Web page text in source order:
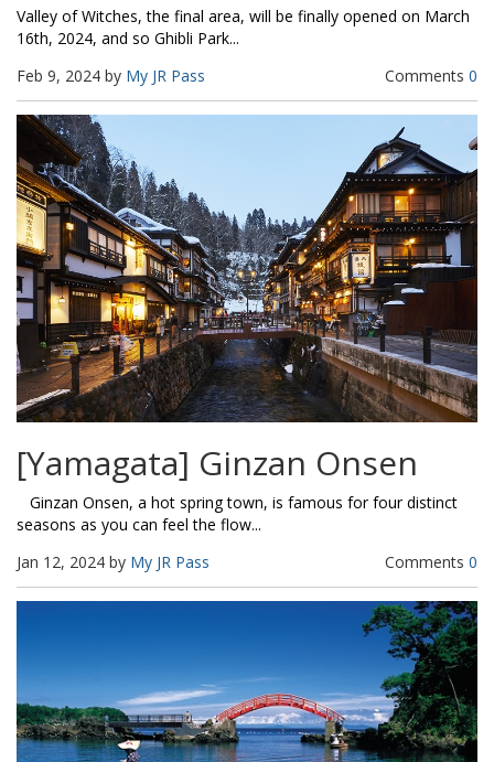
Valley of Witches, the final area, will be finally opened on March
16th, 2024, and so Ghibli Park...
Feb 9, 2024 by My JR Pass Comments 0
[Yamagata] Ginzan Onsen
Ginzan Onsen, a hot spring town, is famous for four distinct
seasons as you can feel the flow...
Jan 12, 2024 by My JR Pass Comments 0